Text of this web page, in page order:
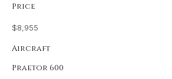
Price
$8,955
Aircraft
Praetor 600